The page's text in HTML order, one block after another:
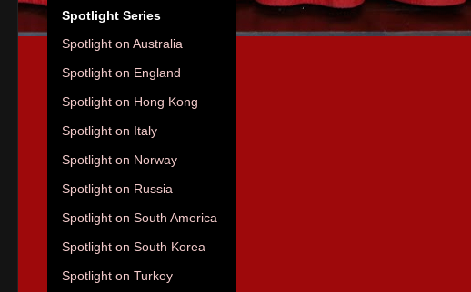
Spotlight Series
Spotlight on Australia
Spotlight on England
Spotlight on Hong Kong
Spotlight on Italy
Spotlight on Norway
Spotlight on Russia
Spotlight on South America
Spotlight on South Korea
Spotlight on Turkey